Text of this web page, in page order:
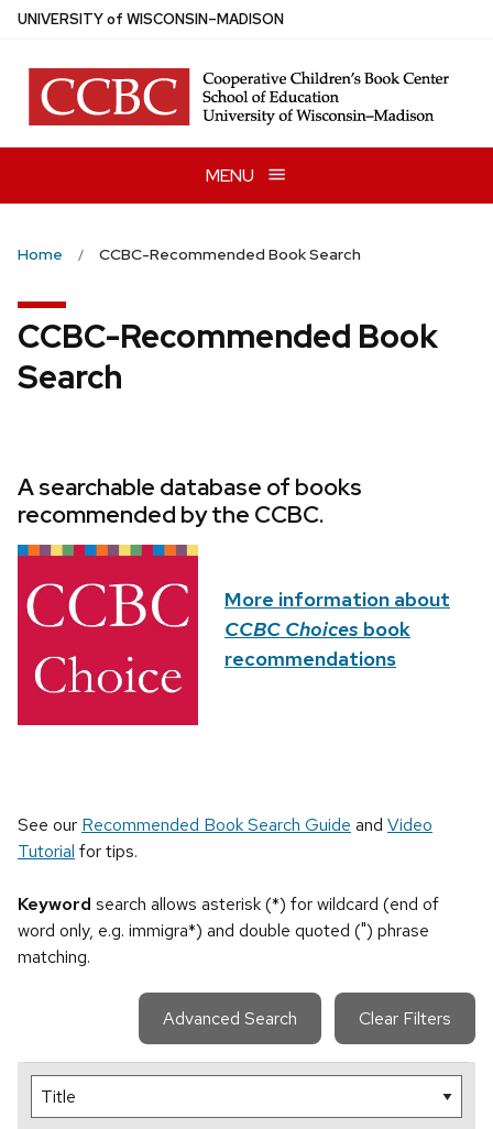
Skip
main
content
UNIVERSITYof WISCONSIN–MADISON
MENU
Home CCBC-Recommended Book Search
CCBC-Recommended Book
Search
A searchable database of books
recommended by the CCBC.
More information about
CCBC Choices book
recommendations
See our Recommended Book Search Guide and Video
Tutorial for tips.
Keyword search allows asterisk (*) for wildcard (end of
word only, e.g. immigra*) and double quoted (") phrase
matching.
Advanced Search Clear Filters